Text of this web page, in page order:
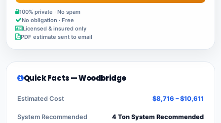
100% private · No spam
No obligation · Free
Licensed & insured only
PDF estimate sent to email
Quick Facts — Woodbridge
Estimated Cost $8,716 – $10,611
System Recommended 4 Ton System Recommended